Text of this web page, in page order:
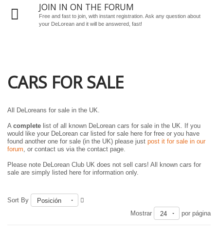
JOIN IN ON THE FORUM
Free and fast to join, with instant registration. Ask any question about
your DeLorean and it will be answered, fast!
CARS FOR SALE
All DeLoreans for sale in the UK.
A complete list of all known DeLorean cars for sale in the UK. If you
would like your DeLorean car listed for sale here for free or you have
found another one for sale (in the UK) please just post it for sale in our
forum , or contact us via the contact page.
Please note DeLorean Club UK does not sell cars! All known cars for
sale are simply listed here for information only.
Sort By
Posición
Mostrar
24 por página